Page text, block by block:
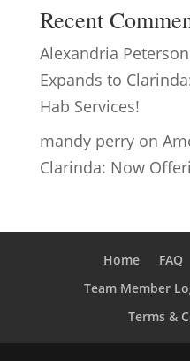
Recent
Alexandria Peterson
Expands to
Hab Services!
mandy perryon
Clarinda: Now
Home FAQ
Team Member
Terms &